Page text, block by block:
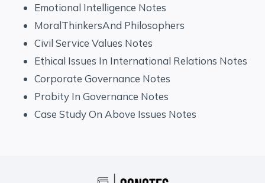
Emotional Intelligence Notes
MoralThinkersAnd Philosophers
Civil Service Values Notes
Ethical Issues In International Relations Notes
Corporate Governance Notes
Probity In Governance Notes
Case Study On Above Issues Notes